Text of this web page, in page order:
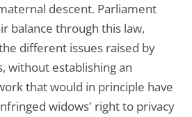
descent. Parliament
balance through this law,
different issues raised by
without establishing an
that would in principle have
widows' right to privacy